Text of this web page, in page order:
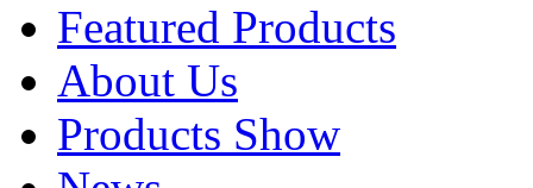
Featured Products
About Us
Products Show